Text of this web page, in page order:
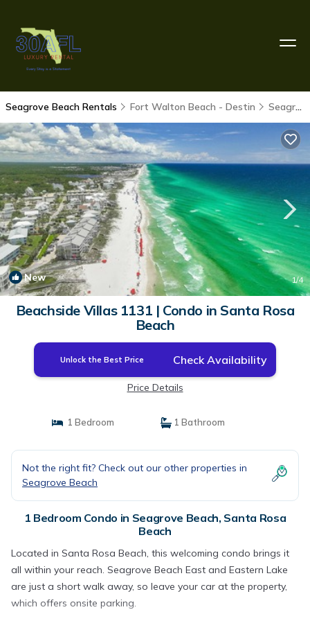
Seagrove Beach Rentals Fort Walton Beach - Destin Seagrove Beach
New 1/4
Beachside Villas 1131 | Condo in Santa Rosa
Beach
Unlock the Best Price Check Availability
Price Details
1 Bedroom 1 Bathroom
Not the right fit? Check out our other properties in
Seagrove Beach
1 Bedroom Condo in Seagrove Beach, Santa Rosa
Beach
Located in Santa Rosa Beach, this welcoming condo brings it
all within your reach. Seagrove Beach East and Eastern Lake
are just a short walk away, so leave your car at the property,
which offers onsite parking.